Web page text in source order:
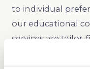
to individual
our educational
services are
We will guide